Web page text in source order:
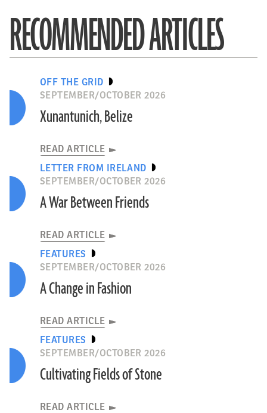
RECOMMENDED ARTICLES
OFF THE GRID
SEPTEMBER/OCTOBER 2026
Xunantunich, Belize
READ ARTICLE
LETTER FROM IRELAND
SEPTEMBER/OCTOBER 2026
A War Between Friends
READ ARTICLE
FEATURES
SEPTEMBER/OCTOBER 2026
A Change in Fashion
READ ARTICLE
FEATURES
SEPTEMBER/OCTOBER 2026
Cultivating Fields of Stone
READ ARTICLE